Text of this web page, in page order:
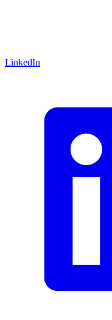
LinkedIn